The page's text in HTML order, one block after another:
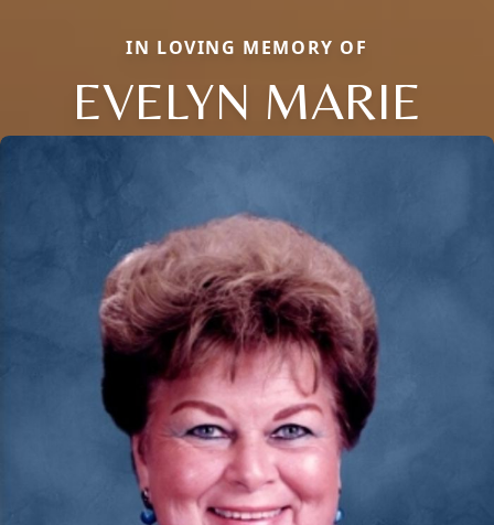
IN LOVING MEMORY OF
EVELYN MARIE